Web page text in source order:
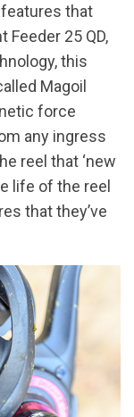
that
Feeder 25 QD,
this
Magoil
force
any ingress
reel that ‘new
life of the reel
that they’ve